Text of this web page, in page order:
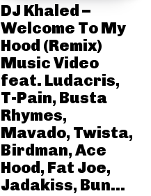
DJ Khaled –
Welcome To My
Hood (Remix)
Music Video
feat. Ludacris,
T-Pain, Busta
Rhymes,
Mavado, Twista,
Birdman, Ace
Hood, Fat Joe,
Jadakiss, Bun...